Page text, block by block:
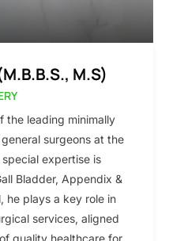
M.S)
the leading minimally
surgeons at the
expertise is
Bladder, Appendix &
he plays a key role in
services, aligned
quality healthcare for